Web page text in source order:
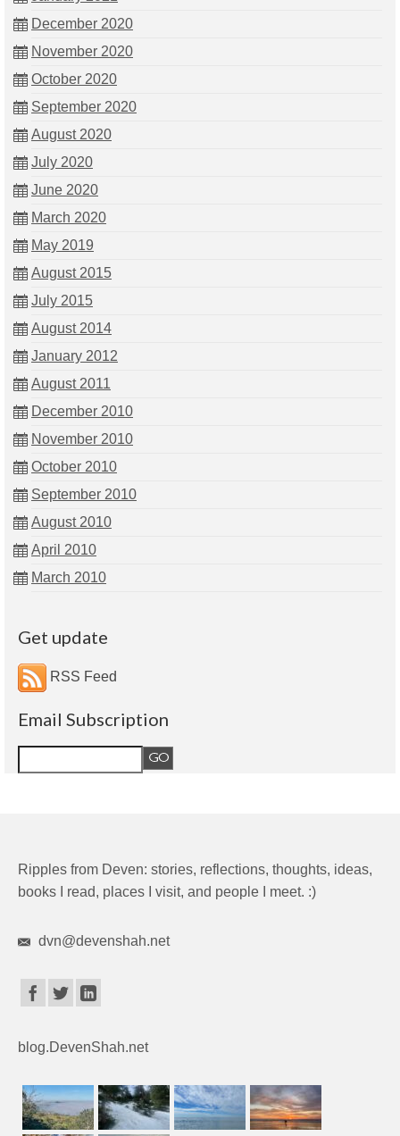
December 2020
November 2020
October 2020
September 2020
August 2020
July 2020
June 2020
March 2020
May 2019
August 2015
July 2015
August 2014
January 2012
August 2011
December 2010
November 2010
October 2010
September 2010
August 2010
April 2010
March 2010
Get update
RSS Feed
Email Subscription
Ripples from Deven: stories, reflections, thoughts, ideas,
books I read, places I visit, and people I meet. :)
dvn@devenshah.net
blog.DevenShah.net